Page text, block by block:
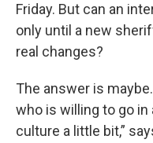
Friday. But can an
only until a new
real changes?
The answer is
who is willing to go in
culture a little bit,”